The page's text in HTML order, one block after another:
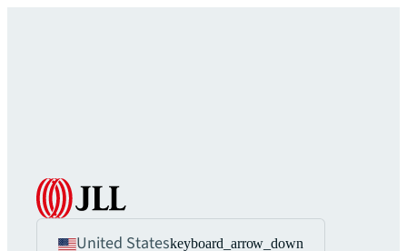
United Stateskeyboard_arrow_down